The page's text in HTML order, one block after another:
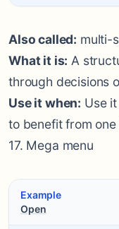
Also called: multi-
What it is: A
through decisions
Use it when: Use
to benefit from
17. Mega menu
Example
Open